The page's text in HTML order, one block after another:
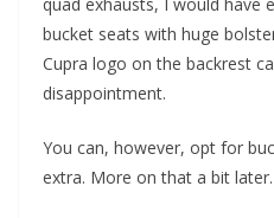
bucket seats with huge
Cupra logo on the backrest
disappointment.
You can, however, opt for
extra. More on that a bit